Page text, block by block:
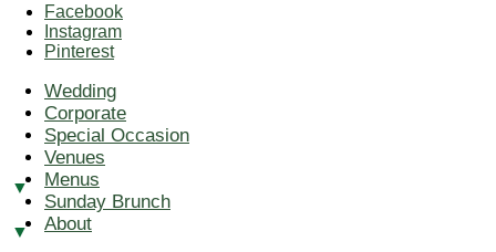
Facebook
Instagram
Pinterest
Wedding
Corporate
Special Occasion
Venues
Menus
Sunday Brunch
About